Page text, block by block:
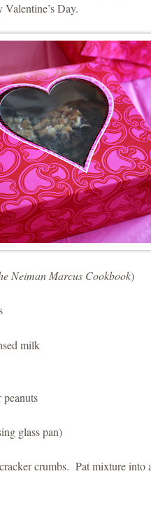
Day.
Neiman Marcus Cookbook)
milk
peanuts
glass pan)
crumbs. Pat mixture into